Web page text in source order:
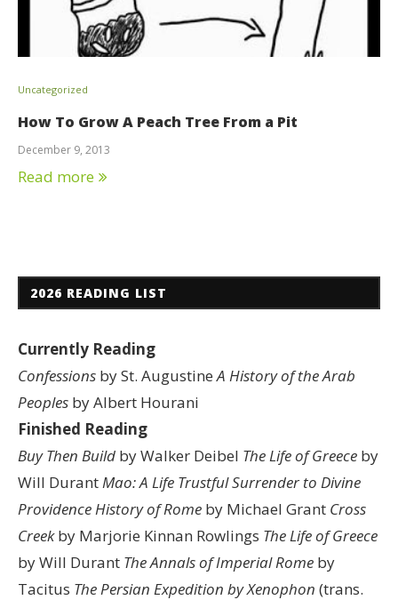
Uncategorized
How To Grow A Peach Tree From a Pit
December 9, 2013
Read more
2026 READING LIST
Currently Reading
Confessions by St. AugustineA History of the Arab
Peoples by Albert Hourani
Finished Reading
Buy Then Build by Walker Deibel The Life of Greece by
Will DurantMao: A Life Trustful Surrender to Divine
ProvidenceHistory of Rome by Michael Grant Cross
Creekby Marjorie Kinnan Rowlings The Life of Greece
by Will Durant The Annals of Imperial Rome by
Tacitus The Persian Expedition by Xenophon (trans.